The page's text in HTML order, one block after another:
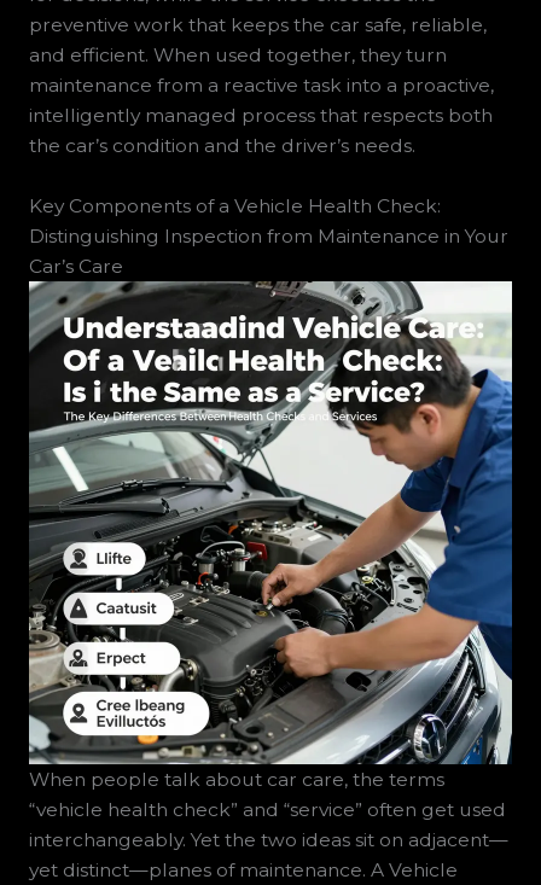
preventive work that keeps the car safe, reliable,
and efficient. When used together, they turn
maintenance from a reactive task into a proactive,
intelligently managed process that respects both
the car’s condition and the driver’s needs.
Key Components of a Vehicle Health Check:
Distinguishing Inspection from Maintenance in Your
Car’s Care
When people talk about car care, the terms
“vehicle health check” and “service” often get used
interchangeably. Yet the two ideas sit on adjacent—
yet distinct—planes of maintenance. A Vehicle